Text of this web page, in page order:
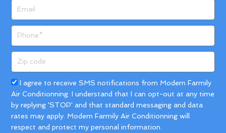
code
Acceptance
I agree to receive SMS notifications from Modern Farmily
Air Conditionning. I understand that I can opt-out at any time
by replying 'STOP' and that standard messaging and data
rates may apply. Modern Farmily Air Conditionning will
respect and protect my personal information.